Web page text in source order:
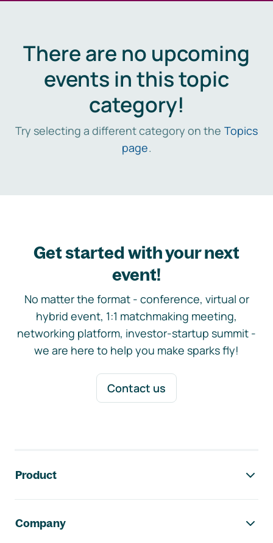
There are no upcoming
events in this topic
category!
Try selecting a different category on the Topics
page.
Get started with your next
event!
No matter the format - conference, virtual or
hybrid event, 1:1 matchmaking meeting,
networking platform, investor-startup summit -
we are here to help you make sparks fly!
Contact us
Product
Company